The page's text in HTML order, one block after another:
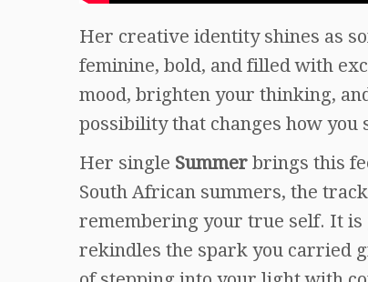
Her creative identity shines as
feminine, bold, and filled with
mood, brighten your thinking,
possibility that changes how you
Her single Summer brings this
South African summers, the
remembering your true self. It is
rekindles the spark you carried